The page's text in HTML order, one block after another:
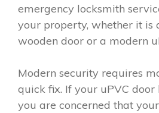
emergency locksmith
your property, whether it is
wooden door or a modern
Modern security requires
quick fix. If your uPVC
you are concerned that